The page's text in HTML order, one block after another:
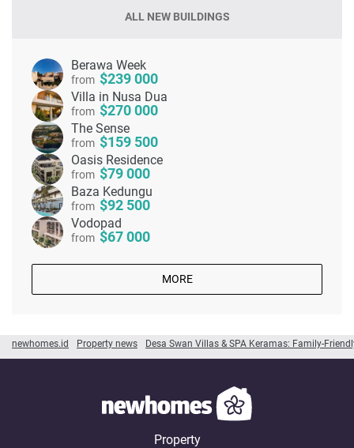
newhomes.id Property news Desa Swan Villas & SPA Keramas: Family-
ALL NEW BUILDINGS
Berawa Week
from 239 000
Villa in Nusa Dua
from 270 000
The Sense
from 159 500
Oasis Residence
from 79 000
Baza Kedungu
from 92 500
Vodopad
from 67 000
MORE
Property